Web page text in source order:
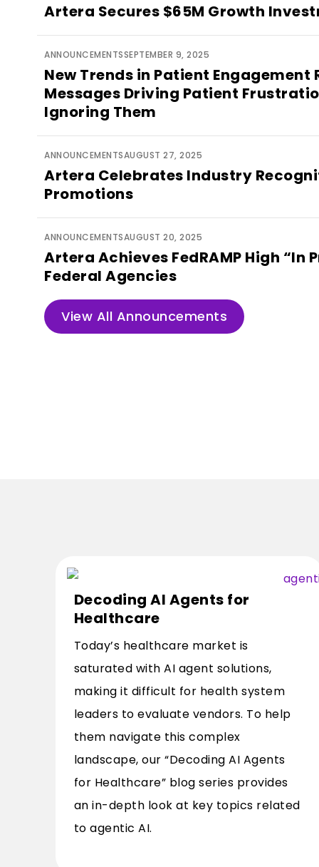
Artera Secures $65M Growth
ANNOUNCEMENTSSEPTEMBER 9, 2025
New Trends in Patient
Messages Driving Patient
Ignoring Them
ANNOUNCEMENTSAUGUST 27, 2025
Artera Celebrates Industry
Promotions
ANNOUNCEMENTSAUGUST 20, 2025
Artera Achieves FedRAMP High “In
Federal Agencies
View All Announcements
Decoding AI Agents for
Healthcare
Today’s healthcare market is
saturated with AI agent solutions,
making it difficult for health system
leaders to evaluate vendors. To help
them navigate this complex
landscape, our “Decoding AI Agents
for Healthcare” blog series provides
an in-depth look at key topics related
to agentic AI.